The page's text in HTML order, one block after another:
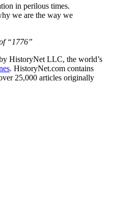
in perilous times.
we are the way we
“1776”
HistoryNet LLC, the world’s
. HistoryNet.com contains
25,000 articles originally